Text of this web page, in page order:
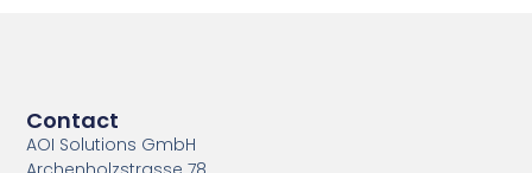
Contact
AOI Solutions GmbH